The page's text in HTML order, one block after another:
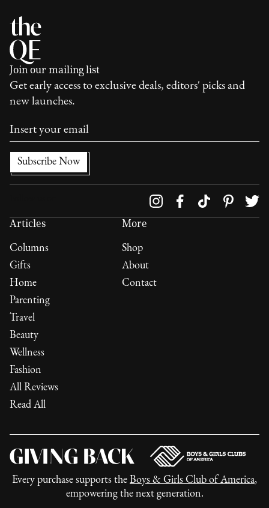
Join our mailing list
Get early access to exclusive deals, editors' picks and
new launches.
Articles
Columns
Gifts
Home
Parenting
Travel
Beauty
Wellness
Fashion
All Reviews
Read All
More
Shop
About
Contact
Every purchase supports the Boys & Girls Club of America,
empowering the next generation.